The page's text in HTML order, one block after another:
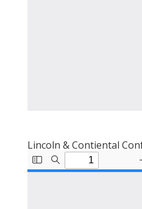
Lincoln & Contiental